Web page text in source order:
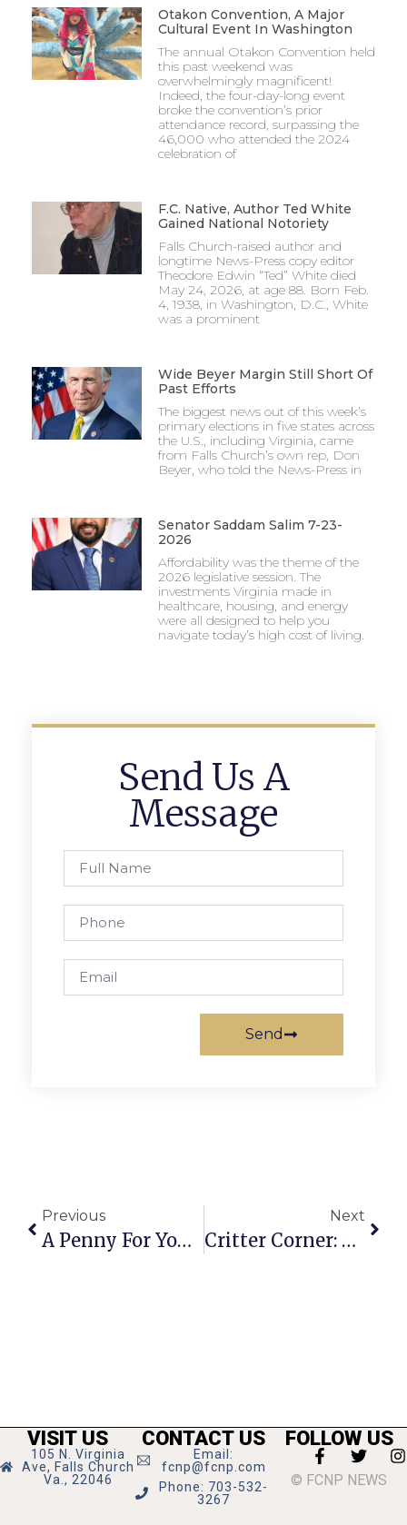
Otakon Convention, A Major
Cultural Event In Washington
The annual Otakon Convention held
this past weekend was
overwhelmingly magnificent!
Indeed, the four-day-long event
broke the convention’s prior
attendance record, surpassing the
46,000 who attended the 2024
celebration of
F.C. Native, Author Ted White
Gained National Notoriety
Falls Church-raised author and
longtime News-Press copy editor
Theodore Edwin “Ted” White died
May 24, 2026, at age 88. Born Feb.
4, 1938, in Washington, D.C., White
was a prominent
Wide Beyer Margin Still Short Of
Past Efforts
The biggest news out of this week’s
primary elections in five states across
the U.S., including Virginia, came
from Falls Church’s own rep, Don
Beyer, who told the News-Press in
Senator Saddam Salim 7-23-
2026
Affordability was the theme of the
2026 legislative session. The
investments Virginia made in
healthcare, housing, and energy
were all designed to help you
navigate today’s high cost of living.
Send Us A
Message
Send
Previous
A Penny For Your Thoughts: News Of Greater Falls Church
Next
Critter Corner: Missing Pups Alert!
VISIT US
105 N. Virginia
Ave, Falls Church
Va., 22046
CONTACT US
Email:
fcnp@fcnp.com
Phone: 703-532-
3267
FOLLOW US
© FCNP NEWS